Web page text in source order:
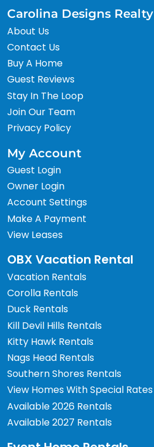
Carolina Designs Realty
About Us
Contact Us
Buy A Home
Guest Reviews
Stay In The Loop
Join Our Team
Privacy Policy
My Account
Guest Login
Owner Login
Account Settings
Make A Payment
View Leases
OBX Vacation Rental
Vacation Rentals
Corolla Rentals
Duck Rentals
Kill Devil Hills Rentals
Kitty Hawk Rentals
Nags Head Rentals
Southern Shores Rentals
View Homes With Special Rates
Available 2026 Rentals
Available 2027 Rentals